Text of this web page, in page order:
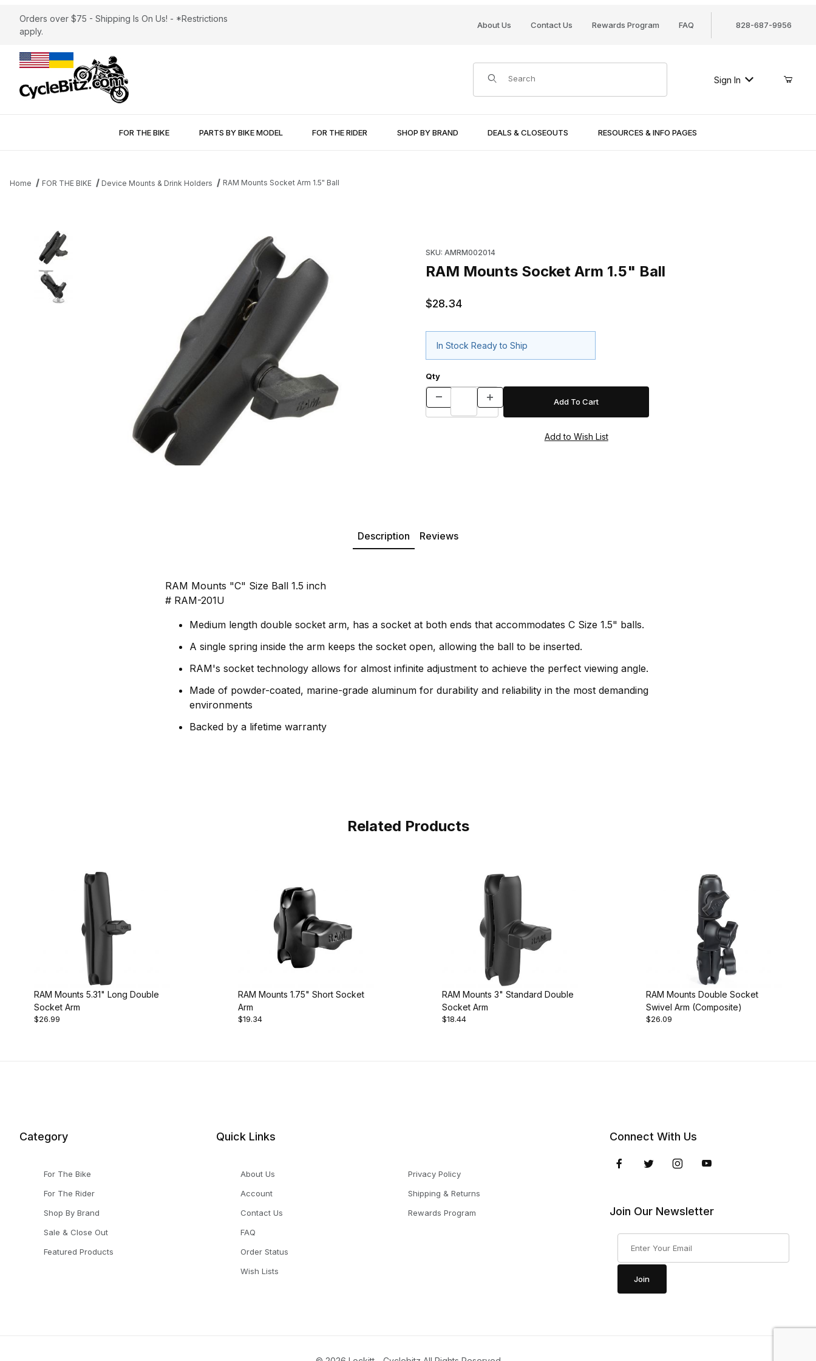
Orders over $75 - Shipping Is On Us! - *Restrictions
apply.
About Us Contact Us Rewards Program FAQ 828-687-9956
Product Search
Sign In
FOR THE BIKE PARTS BY BIKE MODEL FOR THE RIDER SHOP BY BRAND DEALS & CLOSEOUTS RESOURCES & INFO PAGES
Home FOR THE BIKE Device Mounts & Drink Holders RAM Mounts Socket Arm 1.5" Ball
Thumbnail Filmstrip of RAM Mounts Socket Arm 1.5" Ball Images
SKU: AMRM002014
RAM Mounts Socket Arm 1.5" Ball
$28.34
In Stock Ready to Ship
Qty
Description Reviews
RAM Mounts "C" Size Ball 1.5 inch
# RAM-201U
Medium length double socket arm, has a socket at both ends that accommodates C Size 1.5" balls.
A single spring inside the arm keeps the socket open, allowing the ball to be inserted.
RAM's socket technology allows for almost infinite adjustment to achieve the perfect viewing angle.
Made of powder-coated, marine-grade aluminum for durability and reliability in the most demanding
environments
Backed by a lifetime warranty
Related Products
RAM Mounts 5.31" Long Double
Socket Arm
$26.99
RAM Mounts 1.75" Short Socket
Arm
$19.34
RAM Mounts 3" Standard Double
Socket Arm
$18.44
RAM Mounts Double Socket
Swivel Arm (Composite)
$26.09
Category
For The Bike
For The Rider
Shop By Brand
Sale & Close Out
Featured Products
Quick Links
About Us
Account
Contact Us
FAQ
Order Status
Wish Lists
Privacy Policy
Shipping & Returns
Rewards Program
Connect With Us
Join Our Newsletter
Join